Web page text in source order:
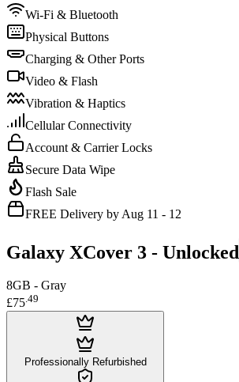
Wi-Fi & Bluetooth
Physical Buttons
Charging & Other Ports
Video & Flash
Vibration & Haptics
Cellular Connectivity
Account & Carrier Locks
Secure Data Wipe
Flash Sale
FREE Delivery by Aug 11 - 12
Galaxy XCover 3 - Unlocked
8GB - Gray
£75.49
Professionally Refurbished